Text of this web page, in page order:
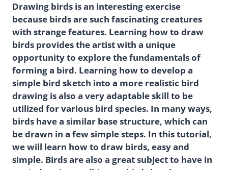
Drawing birds is an interesting exercise
because birds are such fascinating creatures
with strange features. Learning how to draw
birds provides the artist with a unique
opportunity to explore the fundamentals of
forming a bird. Learning how to develop a
simple bird sketch into a more realistic bird
drawing is also a very adaptable skill to be
utilized for various bird species. In many ways,
birds have a similar base structure, which can
be drawn in a few simple steps. In this tutorial,
we will learn how to draw birds, easy and
simple. Birds are also a great subject to have in